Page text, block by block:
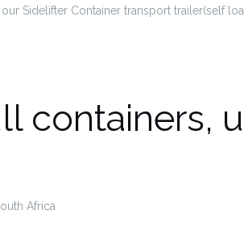
Sidelifter Container transport trailer(self
containers,
Africa